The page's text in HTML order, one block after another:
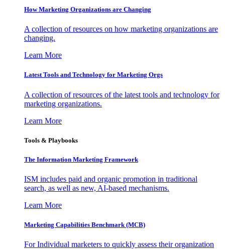
How Marketing Organizations are Changing
A collection of resources on how marketing organizations are
changing.
Learn More
Latest Tools and Technology for Marketing Orgs
A collection of resources of the latest tools and technology for
marketing organizations.
Learn More
Tools & Playbooks
The Information Marketing Framework
ISM includes paid and organic promotion in traditional
search, as well as new, AI-based mechanisms.
Learn More
Marketing Capabilities Benchmark (MCB)
For Individual marketers to quickly assess their organization